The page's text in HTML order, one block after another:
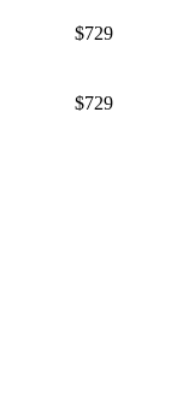
$729
$729